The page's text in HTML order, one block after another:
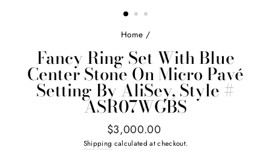
Home /
Fancy Ring Set With Blue
Center Stone On Micro Pavé
Setting By AliSey, Style #
ASR07WGBS
Regular
price
$3,000.00
Shipping calculated at checkout.